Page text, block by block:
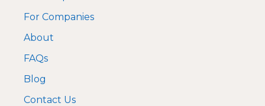
A Visa and Mastercard
approved Financial
For Companies
About
FAQs
Blog
Contact Us